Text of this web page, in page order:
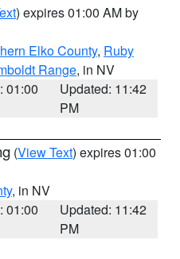
) expires 01:00 AM by
Elko County, Ruby
Range, in NV
01:00
Updated: 11:42
PM
(View Text) expires 01:00
, in NV
01:00
Updated: 11:42
PM